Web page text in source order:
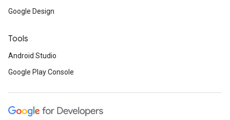
Google Design
Tools
Android Studio
Google Play Console